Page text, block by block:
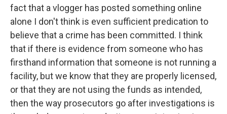
fact that a vlogger has posted something online
alone I don't think is even sufficient predication to
believe that a crime has been committed. I think
that if there is evidence from someone who has
firsthand information that someone is not running a
facility, but we know that they are properly licensed,
or that they are not using the funds as intended,
then the way prosecutors go after investigations is